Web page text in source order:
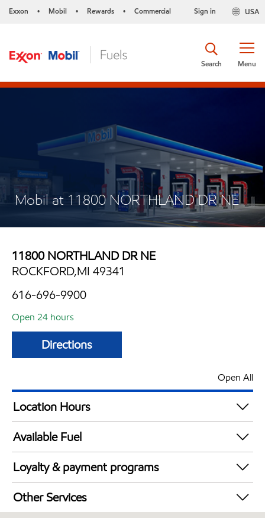
Exxon • Mobil • Rewards • Commercial USA
Sign in
Menu
Search
Mobil at 11800 NORTHLAND DR NE
11800 NORTHLAND DR NE
ROCKFORD,MI 49341
616-696-9900
Open 24 hours
Directions
Open All
Location Hours
24 hours
Available Fuel
Synergy Diesel Efficient / Diesel
Loyalty & payment programs
Exxon Mobil Rewards+ in-store offers
Walmart+
Other Services